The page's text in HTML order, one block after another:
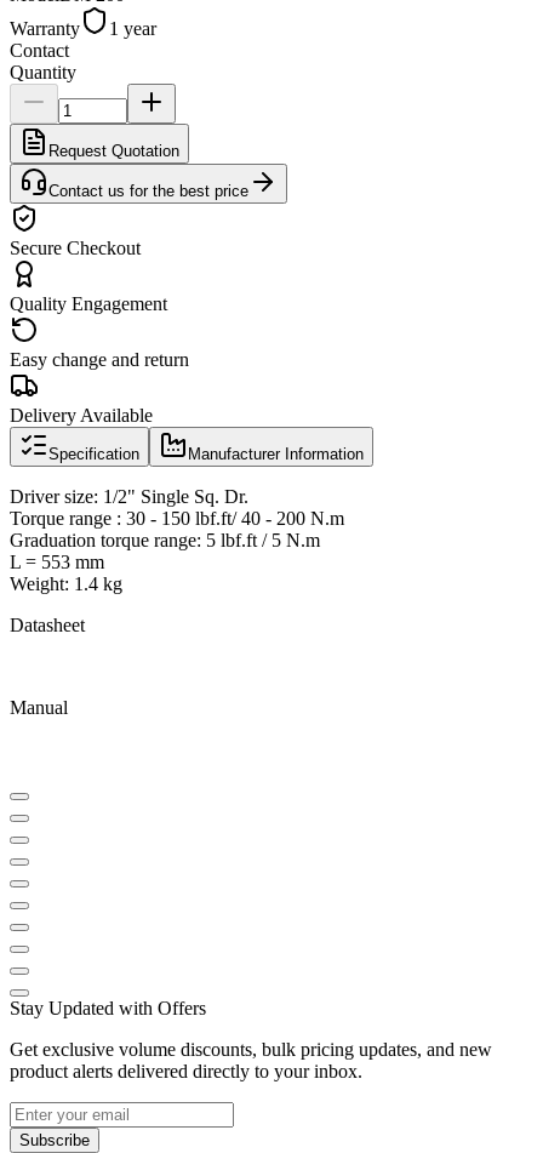
Warranty
1 year
Contact
Quantity
Request Quotation
Contact us for the best price
Secure Checkout
Quality Engagement
Easy change and return
Delivery Available
Specification Manufacturer Information
Driver size: 1/2" Single Sq. Dr.
Torque range : 30 - 150 lbf.ft/ 40 - 200 N.m
Graduation torque range: 5 lbf.ft / 5 N.m
L = 553 mm
Weight: 1.4 kg
Datasheet
Manual
Stay Updated with Offers
Get exclusive volume discounts, bulk pricing updates, and new
product alerts delivered directly to your inbox.
Subscribe